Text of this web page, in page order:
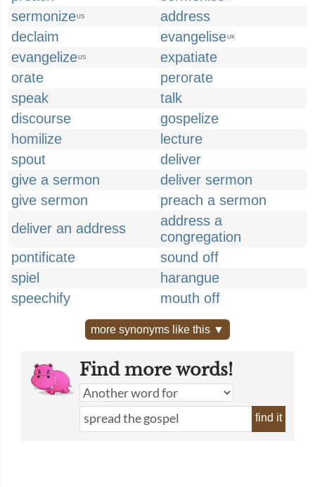
sermonizeUS
address
declaim
evangeliseUK
evangelizeUS
expatiate
orate
perorate
speak
talk
discourse
gospelize
homilize
lecture
spout
deliver
give a sermon
deliver sermon
give sermon
preach a sermon
deliver an address
address a
congregation
pontificate
sound off
spiel
harangue
speechify
mouth off
more synonyms like this ▼
Find more words!
find it